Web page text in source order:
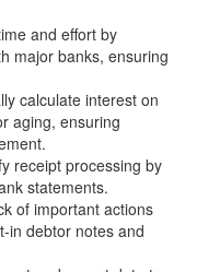
and effort by
major banks, ensuring
calculate interest on
aging, ensuring
receipt processing by
statements.
of important actions
in debtor notes and